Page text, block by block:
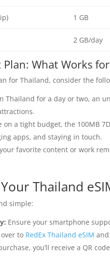
1 GB
2 GB/day
What Works
for Thailand, consider the
Thailand for a day or two, an
on a tight budget, the 100MB
apps, and staying in touch.
favorite content or work
Thailand
simple:
Ensure your smartphone
to RedEx Thailand eSIM
you’ll receive a QR